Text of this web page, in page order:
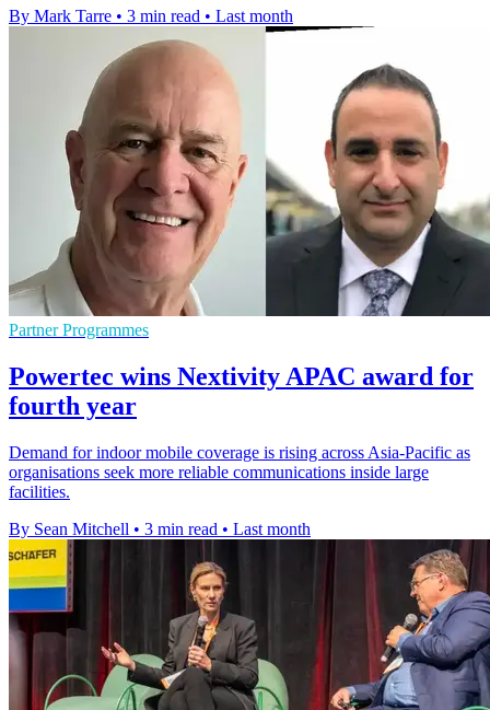
By Mark Tarre • 3 min read • Last month
Partner Programmes
Powertec wins Nextivity APAC award for
fourth year
Demand for indoor mobile coverage is rising across Asia-Pacific as
organisations seek more reliable communications inside large
facilities.
By Sean Mitchell • 3 min read • Last month